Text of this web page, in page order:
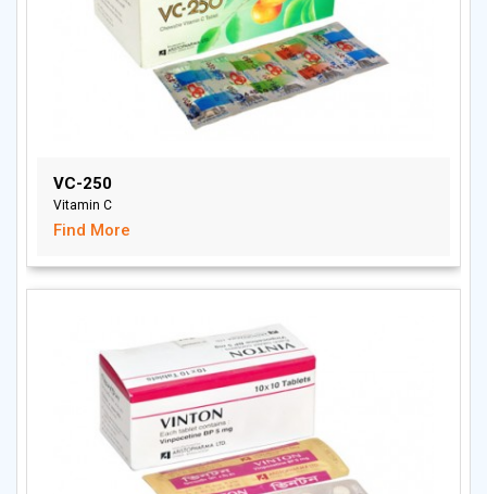
VC-250
Vitamin C
Find More